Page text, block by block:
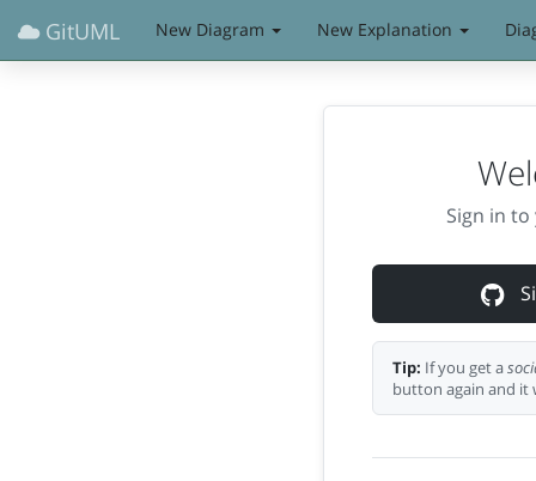
GitUML New Diagram New Explanation
Sign in
Tip: If you get a
button again and it